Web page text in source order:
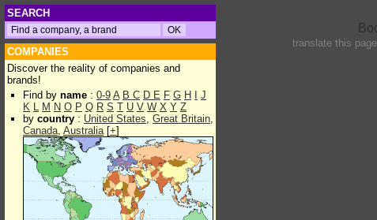
SEARCH
COMPANIES
Discover the reality of companies and
brands!
Find by name : 0-9 A B C D E F G H
J
K L M N O P Q R S T U V W X Y Z
by country : United States, Great Britain,
Canada, Australia[+]
translate this